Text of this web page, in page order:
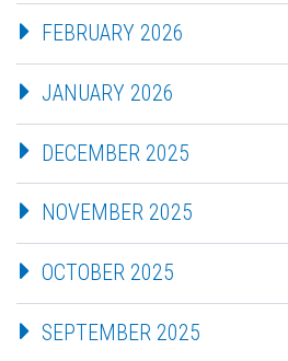
FEBRUARY 2026
JANUARY 2026
DECEMBER 2025
NOVEMBER 2025
OCTOBER 2025
SEPTEMBER 2025